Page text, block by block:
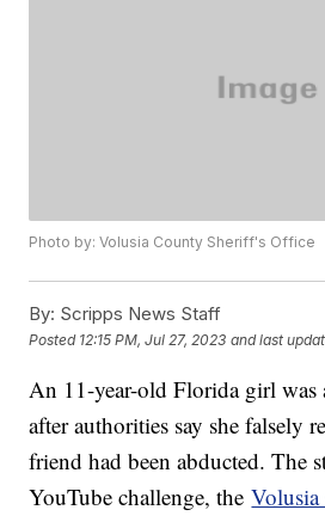
Photo by: Volusia County Sheriff's Office
By: Scripps News Staff
Posted 12:15 PM, Jul 27, 2023 and last
An 11-year-old Florida girl was
after authorities say she falsely
friend had been abducted. The
YouTube challenge, the